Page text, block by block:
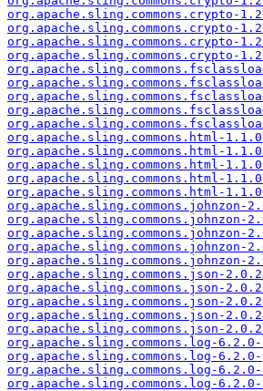
org.apache.sling.commons.crypto-
org.apache.sling.commons.crypto-
org.apache.sling.commons.crypto-
org.apache.sling.commons.crypto-
org.apache.sling.commons.html-
org.apache.sling.commons.html-
org.apache.sling.commons.html-
org.apache.sling.commons.html-
org.apache.sling.commons.html-
org.apache.sling.commons.johnzon-
org.apache.sling.commons.johnzon-
org.apache.sling.commons.johnzon-
org.apache.sling.commons.johnzon-
org.apache.sling.commons.johnzon-
org.apache.sling.commons.json-
org.apache.sling.commons.json-
org.apache.sling.commons.json-
org.apache.sling.commons.json-
org.apache.sling.commons.json-
org.apache.sling.commons.log-
org.apache.sling.commons.log-
org.apache.sling.commons.log-
org.apache.sling.commons.log-